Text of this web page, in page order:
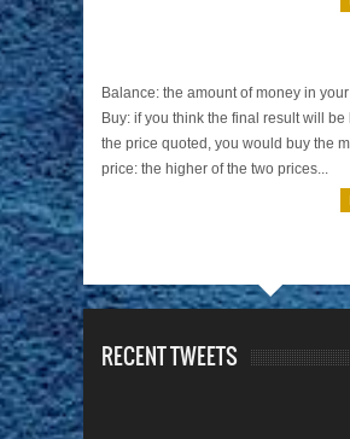
Balance: the amount of money in
Buy: if you think the final result will be
the price quoted, you would buy the
price: the higher of the two prices...
RECENT TWEETS